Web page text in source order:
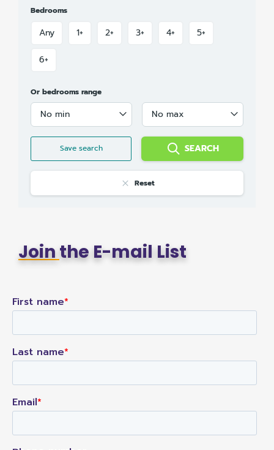
Bedrooms
Any 1+ 2+ 3+ 4+ 5+
6+
Or bedrooms range
No min No max
Save search SEARCH
Reset
Jointhe E-mail List